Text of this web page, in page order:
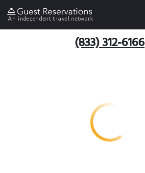
An independent travel network
(833) 312-6166